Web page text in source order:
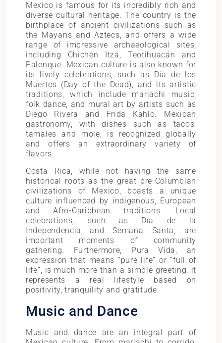
Mexico is famous for its incredibly rich and
diverse cultural heritage. The country is the
birthplace of ancient civilizations such as
the Mayans and Aztecs, and offers a wide
range of impressive archaeological sites,
including Chichén Itzá, Teotihuacán and
Palenque. Mexican culture is also known for
its lively celebrations, such as Día de los
Muertos (Day of the Dead), and its artistic
traditions, which include mariachi music,
folk dance, and mural art by artists such as
Diego Rivera and Frida Kahlo. Mexican
gastronomy, with dishes such as tacos,
tamales and mole, is recognized globally
and offers an extraordinary variety of
flavors.
Costa Rica, while not having the same
historical roots as the great pre-Columbian
civilizations of Mexico, boasts a unique
culture influenced by indigenous, European
and Afro-Caribbean traditions. Local
celebrations, such as Día de la
Independencia and Semana Santa, are
important moments of community
gathering. Furthermore, Pura Vida, an
expression that means “pure life” or “full of
life”, is much more than a simple greeting: it
represents a real lifestyle based on
positivity, tranquility and gratitude.
Music and Dance
Music and dance are an integral part of